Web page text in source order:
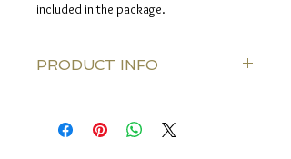
included in the package.
PRODUCT INFO
Knitted along the Silk thred: Black lava
stonse